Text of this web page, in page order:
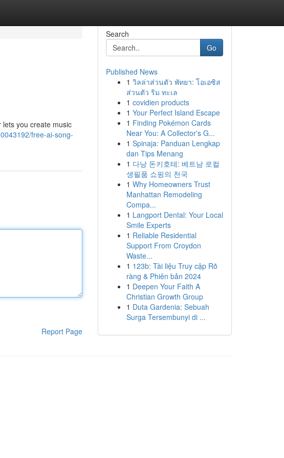
you create music
free-ai-song-
Report Page
Search
Go
Published News
1 วิลล่าส่วนตัว พัทยา: โอเอซิส
ส่วนตัว ริม ทะเล
1 covidien products
1 Your Perfect Island Escape
1 Finding Pokémon Cards
Near You: A Collector's G...
1 Spinaja: Panduan Lengkap
dan Tips Menang
1 다낭 돈키호테: 베트남 로컬
생필품 쇼핑의 천국
1 Why Homeowners Trust
Manhattan Remodeling
Compa...
1 Langport Dental: Your Local
Smile Experts
1 Reliable Residential
Support From Croydon
Waste...
1 123b: Tài liệu Truy cập Rõ
ràng & Phiên bản 2024
1 Deepen Your Faith A
Christian Growth Group
1 Duta Gardenia: Sebuah
Surga Tersembunyi di ...